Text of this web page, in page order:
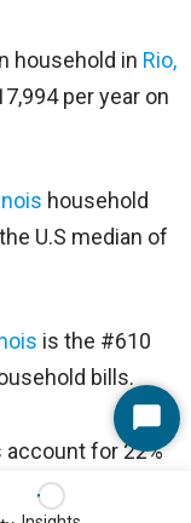
household in Rio,
per year on
household
U.S median of
is the #610
bills.
for 22%
in
Start
Chat